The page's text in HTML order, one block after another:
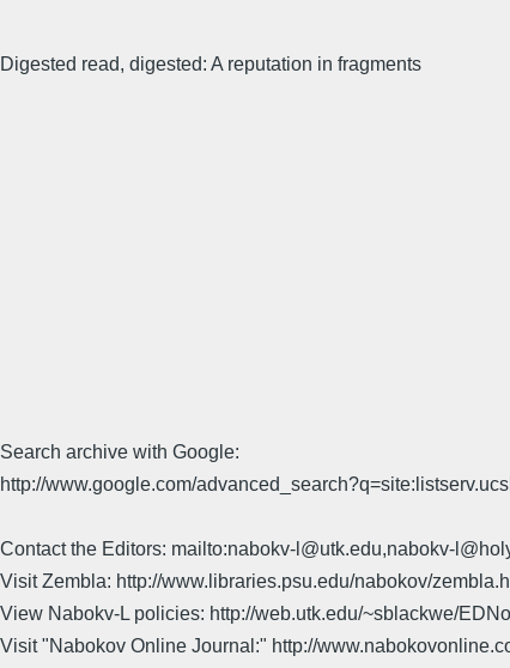
Digested read, digested: A reputation in fragments
Search archive with Google:
http://www.google.com/
Contact the Editors: mailto:nabokv-l@utk.edu,nabokv-
Visit Zembla: http://www.libraries.psu.edu/nabokov/
View Nabokv-L policies: http://web.utk.edu/~sblackwe/
Visit "Nabokov Online Journal:" http://